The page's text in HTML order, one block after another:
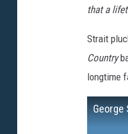
that a
Strait
Country
longtime
George